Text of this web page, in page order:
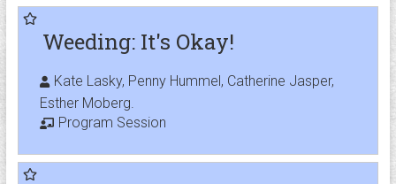
Weeding: It's Okay!
Kate Lasky, Penny Hummel, Catherine Jasper,
Esther Moberg.
Program Session